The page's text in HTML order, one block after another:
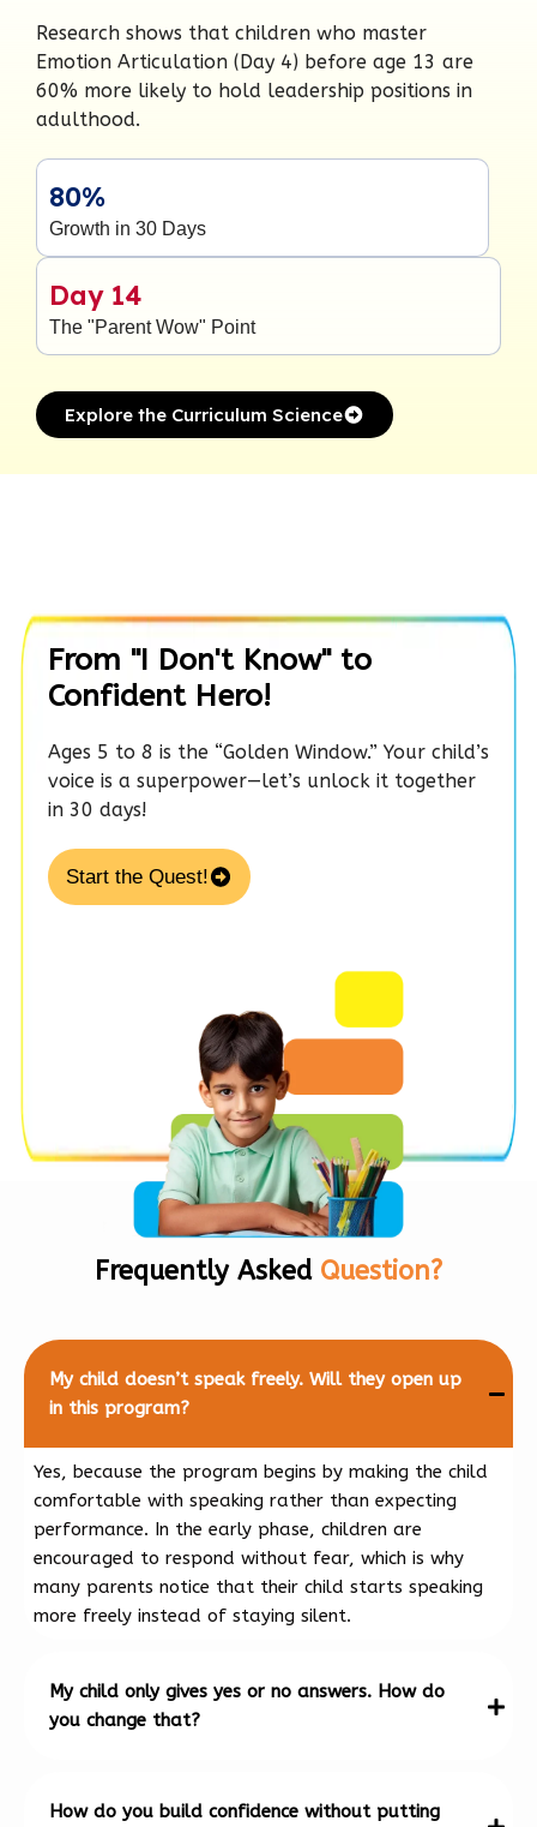
Research shows that children who master
Emotion Articulation (Day 4) before age 13 are
60% more likely to hold leadership positions in
adulthood.
80%
Growth in 30 Days
Day 14
The "Parent Wow" Point
Explore the Curriculum Science
From "I Don't Know" to
Confident Hero!
Ages 5 to 8 is the “Golden Window.” Your child’s
voice is a superpower—let’s unlock it together
in 30 days!
Start the Quest!
Frequently Asked Question?
My child doesn’t speak freely. Will they open up
in this program?
Yes, because the program begins by making the child
comfortable with speaking rather than expecting
performance. In the early phase, children are
encouraged to respond without fear, which is why
many parents notice that their child starts speaking
more freely instead of staying silent.
My child only gives yes or no answers. How do
you change that?
How do you build confidence without putting